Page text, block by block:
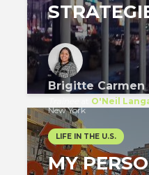
Brigitte Carmen
O'Neil
New York
LIFE IN THE U.S.
MY